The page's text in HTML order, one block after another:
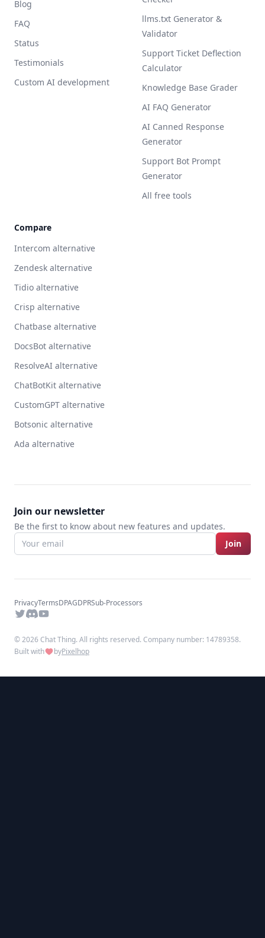
Blog
FAQ
Status
Testimonials
Custom AI development
llms.txt Generator &
Validator
Support Ticket Deflection
Calculator
Knowledge Base Grader
AI FAQ Generator
AI Canned Response
Generator
Support Bot Prompt
Generator
All free tools
Compare
Intercom alternative
Zendesk alternative
Tidio alternative
Crisp alternative
Chatbase alternative
DocsBot alternative
ResolveAI alternative
ChatBotKit alternative
CustomGPT alternative
Botsonic alternative
Ada alternative
Join our newsletter
Be the first to know about new features and updates.
Join
PrivacyTermsDPAGDPRSub-Processors
Twitter
Discord
YouTube
© 2026 Chat Thing. All rights reserved. Company number: 14789358.
Built with
byPixelhop